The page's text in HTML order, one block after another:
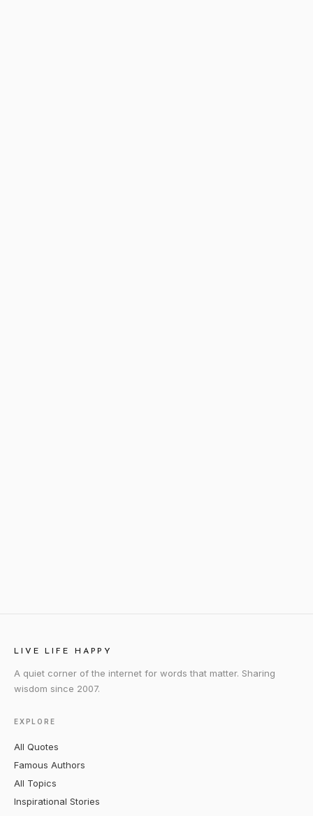
LIVE LIFE HAPPY
A quiet corner of the internet for words that matter. Sharing
wisdom since 2007.
EXPLORE
All Quotes
Famous Authors
All Topics
Inspirational Stories